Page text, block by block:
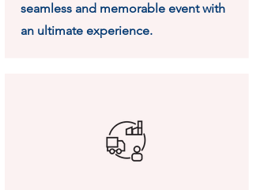
seamless and memorable event with
an ultimate experience.